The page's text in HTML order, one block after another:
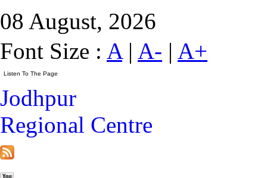
08 August, 2026
Font Size : A| A- | A+
Jodhpur
Regional Centre